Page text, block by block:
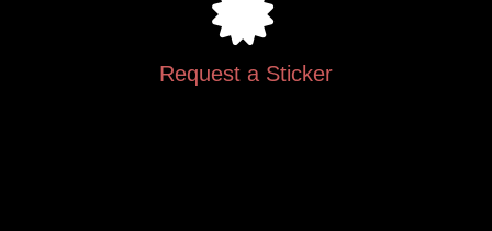
Request a Sticker